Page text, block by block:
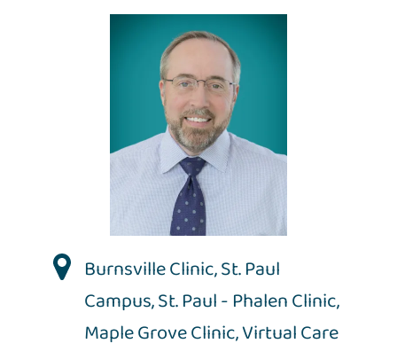
Burnsville Clinic,St. Paul
Campus,St. Paul - Phalen Clinic,
Maple Grove Clinic,Virtual Care